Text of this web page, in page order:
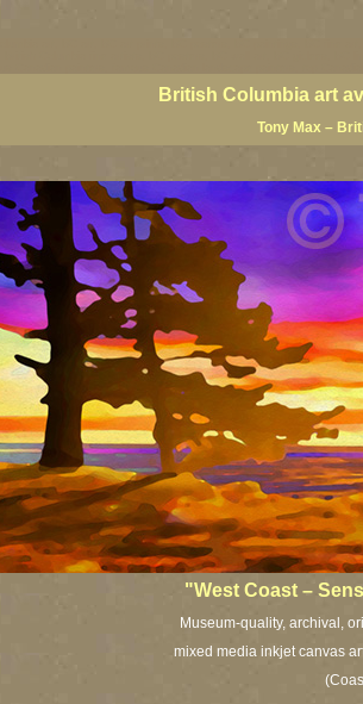
British Columbia art
Tony Max –
"West Coast –
Museum-quality, archival,
mixed media inkjet canvas